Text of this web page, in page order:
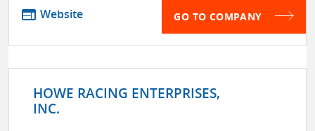
web Website GO TO COMPANY
HOWE RACING ENTERPRISES,
INC.